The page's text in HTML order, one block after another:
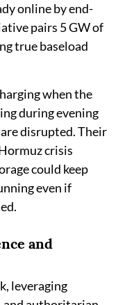
online by end-
pairs 5 GW of
true baseload
when the
during evening
disrupted. Their
crisis
could keep
even if
and
leveraging